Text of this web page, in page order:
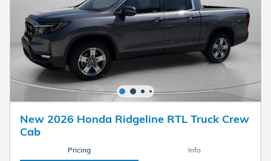
New 2026 Honda Ridgeline RTL Truck Crew
Cab
Pricing Info